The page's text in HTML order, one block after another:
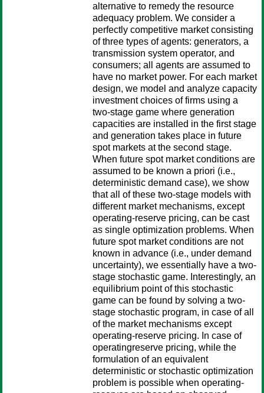
alternative to remedy the resource
adequacy problem. We consider a
perfectly competitive market consisting
of three types of agents: generators, a
transmission system operator, and
consumers; all agents are assumed to
have no market power. For each market
design, we model and analyze capacity
investment choices of firms using a
two-stage game where generation
capacities are installed in the first stage
and generation takes place in future
spot markets at the second stage.
When future spot market conditions are
assumed to be known a priori (i.e.,
deterministic demand case), we show
that all of these two-stage models with
different market mechanisms, except
operating-reserve pricing, can be cast
as single optimization problems. When
future spot market conditions are not
known in advance (i.e., under demand
uncertainty), we essentially have a two-
stage stochastic game. Interestingly, an
equilibrium point of this stochastic
game can be found by solving a two-
stage stochastic program, in case of all
of the market mechanisms except
operating-reserve pricing. In case of
operatingreserve pricing, while the
formulation of an equivalent
deterministic or stochastic optimization
problem is possible when operating-